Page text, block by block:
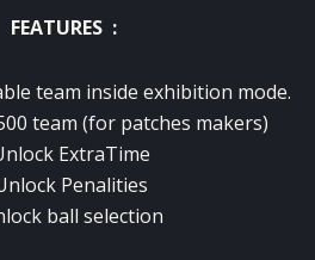
FEATURES :
team inside exhibition mode.
team (for patches makers)
ExtraTime
Penalities
ball selection